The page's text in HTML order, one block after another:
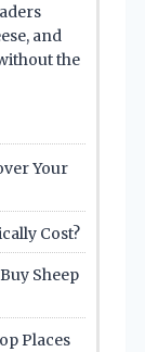
and
the
Your
Cost?
Sheep
Places